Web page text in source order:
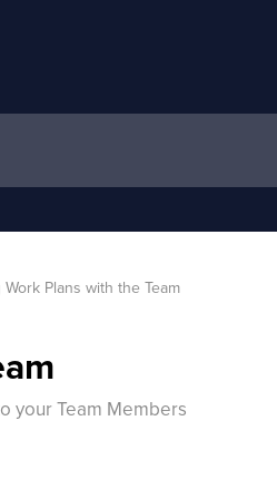
Plans with the Team
your Team Members